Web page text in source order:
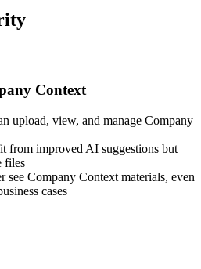
Context
upload, view, and manage Company
from improved AI suggestions but
files
see Company Context materials, even
cases